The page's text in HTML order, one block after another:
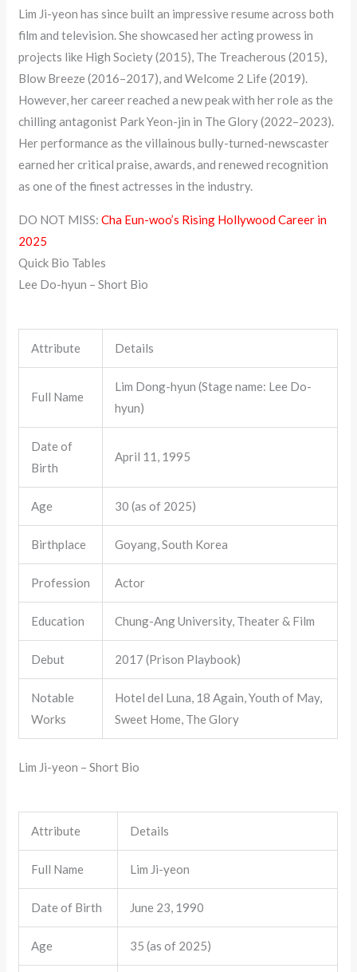
Lim Ji-yeon has since built an impressive resume across both
film and television. She showcased her acting prowess in
projects like High Society (2015), The Treacherous (2015),
Blow Breeze (2016–2017), and Welcome 2 Life (2019).
However, her career reached a new peak with her role as the
chilling antagonist Park Yeon-jin in The Glory (2022–2023).
Her performance as the villainous bully-turned-newscaster
earned her critical praise, awards, and renewed recognition
as one of the finest actresses in the industry.
DO NOT MISS:Cha Eun-woo’s Rising Hollywood Career in
2025
Quick Bio Tables
Lee Do-hyun – Short Bio
Attribute Details
Full Name
Lim Dong-hyun (Stage name: Lee Do-
hyun)
Date of
Birth
April 11, 1995
Age 30 (as of 2025)
Birthplace Goyang, South Korea
Profession Actor
Education Chung-Ang University, Theater & Film
Debut 2017 (Prison Playbook)
Notable
Works
Hotel del Luna, 18 Again, Youth of May,
Sweet Home, The Glory
Lim Ji-yeon – Short Bio
Attribute Details
Full Name Lim Ji-yeon
Date of Birth June 23, 1990
Age 35 (as of 2025)